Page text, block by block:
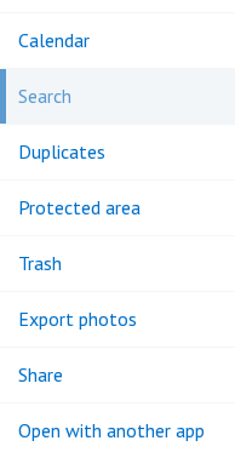
Calendar
Search
Duplicates
Protected area
Trash
Export photos
Share
Open with another app